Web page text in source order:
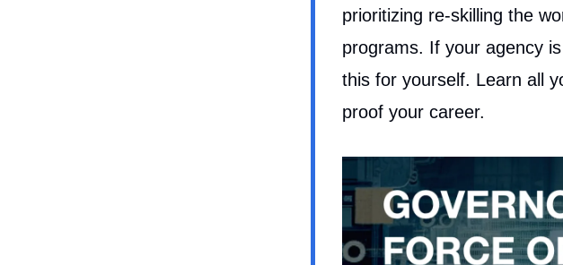
prioritizing re-skilling the
programs. If your agency
this for yourself. Learn all
proof your career.